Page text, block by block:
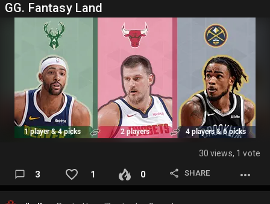
GG. Fantasy Land
30 views, 1 vote
3 1 0 SHARE